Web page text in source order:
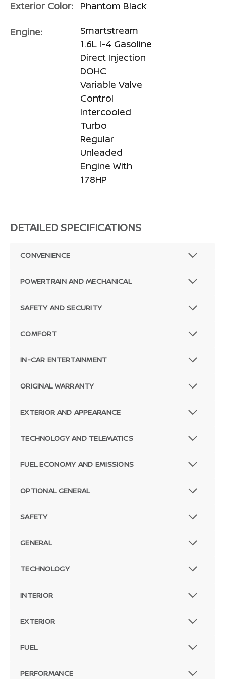
Exterior Color: Phantom Black
Engine:
Smartstream
1.6L I-4 Gasoline
Direct Injection
DOHC
Variable Valve
Control
Intercooled
Turbo
Regular
Unleaded
Engine With
178HP
DETAILED SPECIFICATIONS
CONVENIENCE
POWERTRAIN AND MECHANICAL
SAFETY AND SECURITY
COMFORT
IN-CAR ENTERTAINMENT
ORIGINAL WARRANTY
EXTERIOR AND APPEARANCE
TECHNOLOGY AND TELEMATICS
FUEL ECONOMY AND EMISSIONS
OPTIONAL GENERAL
SAFETY
GENERAL
TECHNOLOGY
INTERIOR
EXTERIOR
FUEL
PERFORMANCE